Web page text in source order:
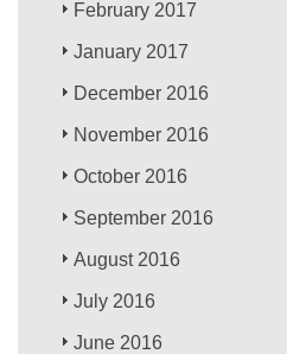
February 2017
January 2017
December 2016
November 2016
October 2016
September 2016
August 2016
July 2016
June 2016